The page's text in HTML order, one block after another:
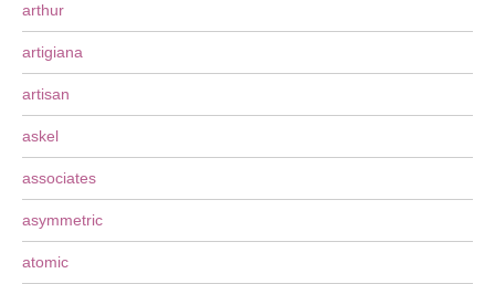
arthur
artigiana
artisan
askel
associates
asymmetric
atomic